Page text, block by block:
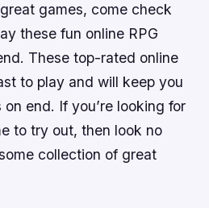
games, come check
these fun online RPG
These top-rated online
to play and will keep you
end. If you’re looking for
to try out, then look no
collection of great